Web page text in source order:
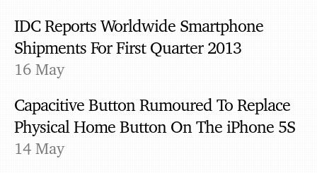
IDC Reports Worldwide Smartphone
Shipments For First Quarter 2013
16 May
Capacitive Button Rumoured To Replace
Physical Home Button On The iPhone 5S
14 May